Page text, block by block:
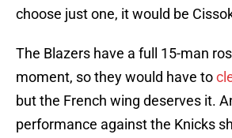
choose just one, it would be
The Blazers have a full 15-man
moment, so they would have to
but the French wing deserves it.
performance against the Knicks